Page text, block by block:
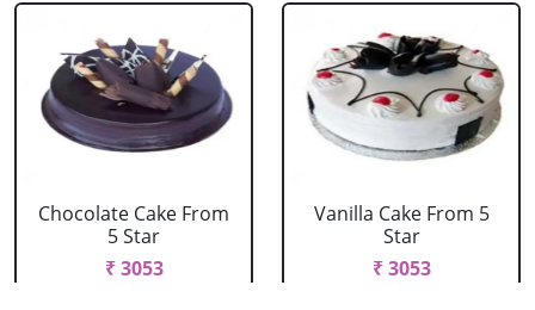
Chocolate Cake From
5 Star
₹ 3053
Vanilla Cake From 5
Star
₹ 3053